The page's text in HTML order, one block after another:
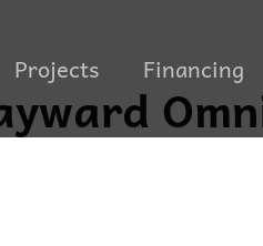
Projects Financing